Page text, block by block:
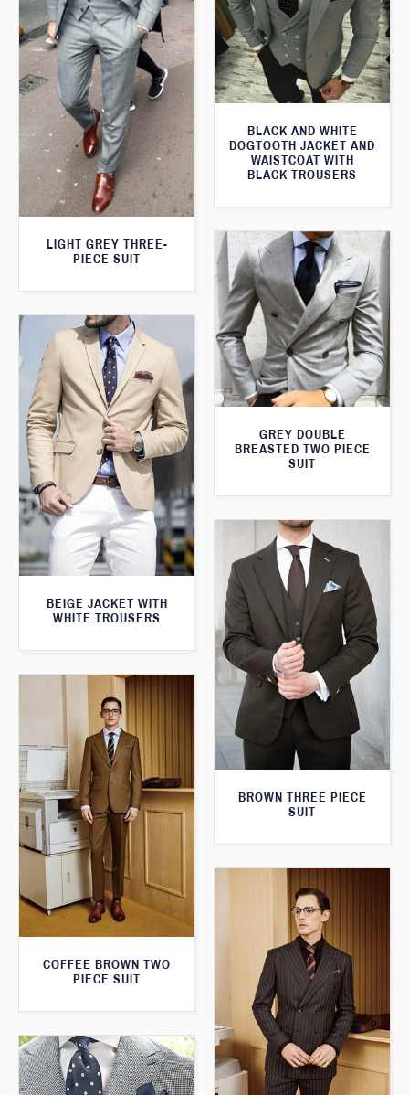
LIGHT GREY THREE-
PIECE SUIT
BLACK AND WHITE
DOGTOOTH JACKET AND
WAISTCOAT WITH
BLACK TROUSERS
GREY DOUBLE
BREASTED TWO PIECE
SUIT
BEIGE JACKET WITH
WHITE TROUSERS
BROWN THREE PIECE
SUIT
COFFEE BROWN TWO
PIECE SUIT